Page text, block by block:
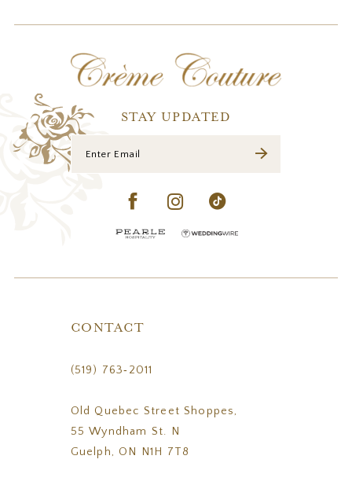
STAY UPDATED
CONTACT
(519) 763‑2011
Old Quebec Street Shoppes,
55 Wyndham St. N
Guelph, ON N1H 7T8